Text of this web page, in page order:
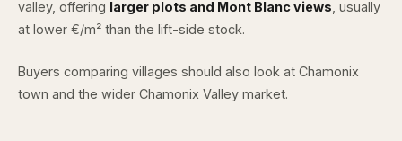
valley, offering larger plots and Mont Blanc views , usually
at lower €/m² than the lift-side stock.
Buyers comparing villages should also look at Chamonix
town and the wider Chamonix Valley market.